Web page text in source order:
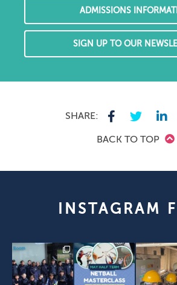
ADMISSIONS
SIGN UP TO OUR
SHARE:
BACK TO TOP
INSTAGRAM